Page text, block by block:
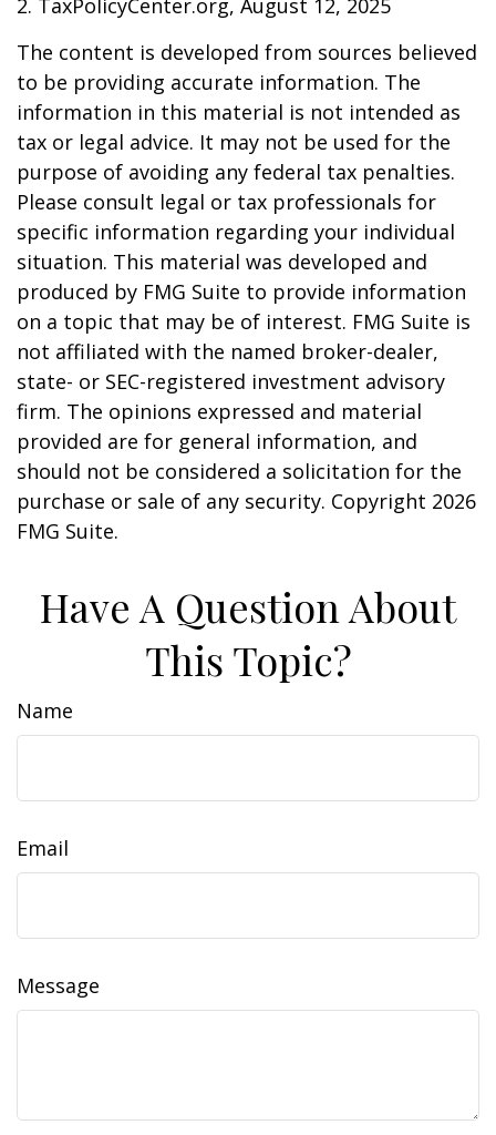
2. TaxPolicyCenter.org, August 12, 2025
The content is developed from sources believed
to be providing accurate information. The
information in this material is not intended as
tax or legal advice. It may not be used for the
purpose of avoiding any federal tax penalties.
Please consult legal or tax professionals for
specific information regarding your individual
situation. This material was developed and
produced by FMG Suite to provide information
on a topic that may be of interest. FMG Suite is
not affiliated with the named broker-dealer,
state- or SEC-registered investment advisory
firm. The opinions expressed and material
provided are for general information, and
should not be considered a solicitation for the
purchase or sale of any security. Copyright 2026
FMG Suite.
Have A Question About
This Topic?
Name
Email
Message